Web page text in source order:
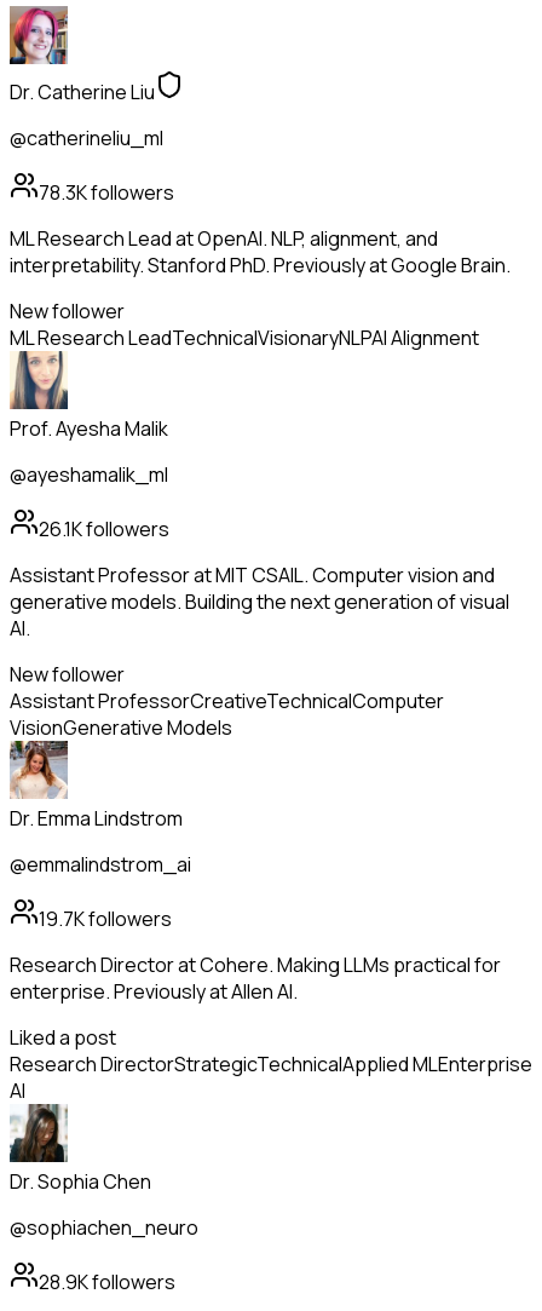
Dr. Catherine Liu
@catherineliu_ml
78.3Kfollowers
ML Research Lead at OpenAI. NLP, alignment, and
interpretability. Stanford PhD. Previously at Google Brain.
New follower
ML Research LeadTechnicalVisionaryNLPAI Alignment
Prof. Ayesha Malik
@ayeshamalik_ml
26.1Kfollowers
Assistant Professor at MIT CSAIL. Computer vision and
generative models. Building the next generation of visual
AI.
New follower
Assistant ProfessorCreativeTechnicalComputer
VisionGenerative Models
Dr. Emma Lindstrom
@emmalindstrom_ai
19.7Kfollowers
Research Director at Cohere. Making LLMs practical for
enterprise. Previously at Allen AI.
Liked a post
Research DirectorStrategicTechnicalApplied MLEnterprise
AI
Dr. Sophia Chen
@sophiachen_neuro
28.9Kfollowers